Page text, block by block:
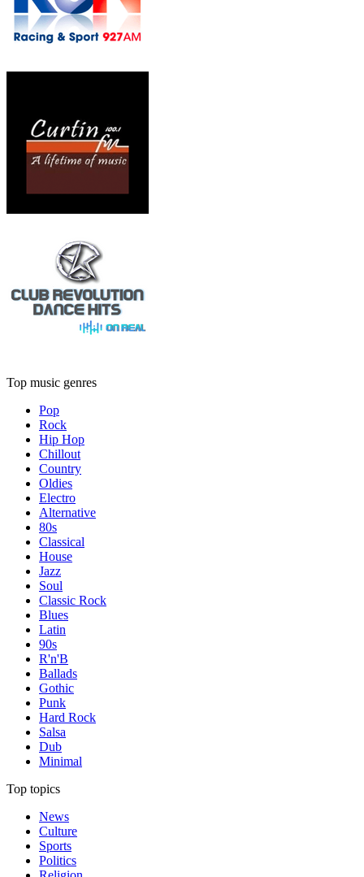
Top music genres
Pop
Rock
Hip Hop
Chillout
Country
Oldies
Electro
Alternative
80s
Classical
House
Jazz
Soul
Classic Rock
Blues
Latin
90s
R'n'B
Ballads
Gothic
Punk
Hard Rock
Salsa
Dub
Minimal
Top topics
News
Culture
Sports
Politics